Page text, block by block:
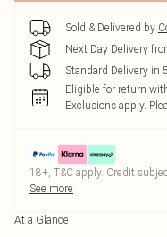
Sold & Delivered by
Next Day Delivery
Standard Delivery in
Eligible for return
Exclusions apply.
18+, T&C apply. Credit
See more
At a Glance